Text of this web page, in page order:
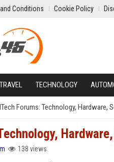
Conditions Cookie Policy
TRAVEL TECHNOLOGY
Forums: Technology, Hardware,
138 views